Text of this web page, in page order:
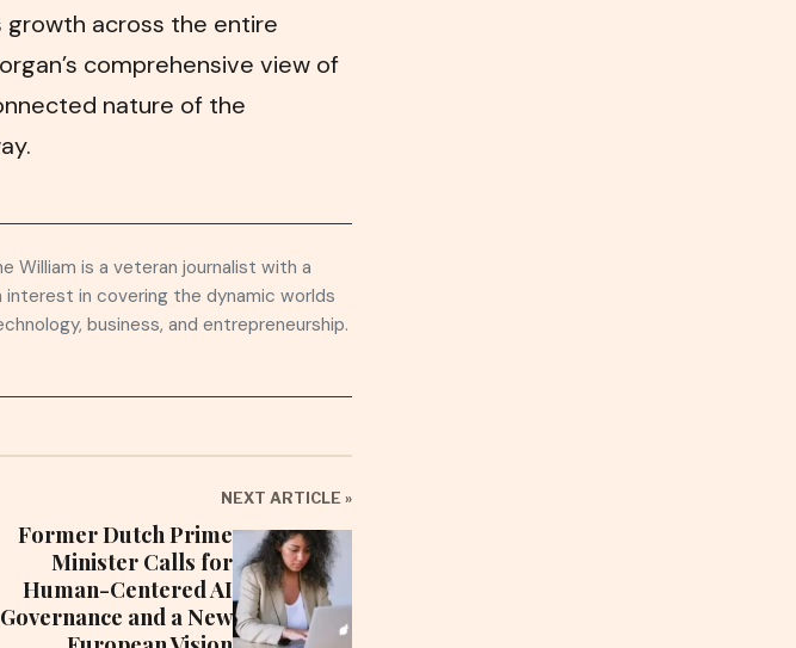
across the entire
comprehensive view of
nature of the
William is a veteran journalist with a
interest in covering the dynamic worlds
business, and entrepreneurship.
NEXT ARTICLE »
Former Dutch Prime
Minister Calls for
Human-Centered AI
Governance and a New